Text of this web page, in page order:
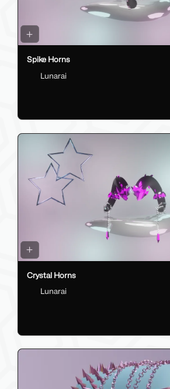
Spike Horns
Lunarai
Crystal Horns
Lunarai